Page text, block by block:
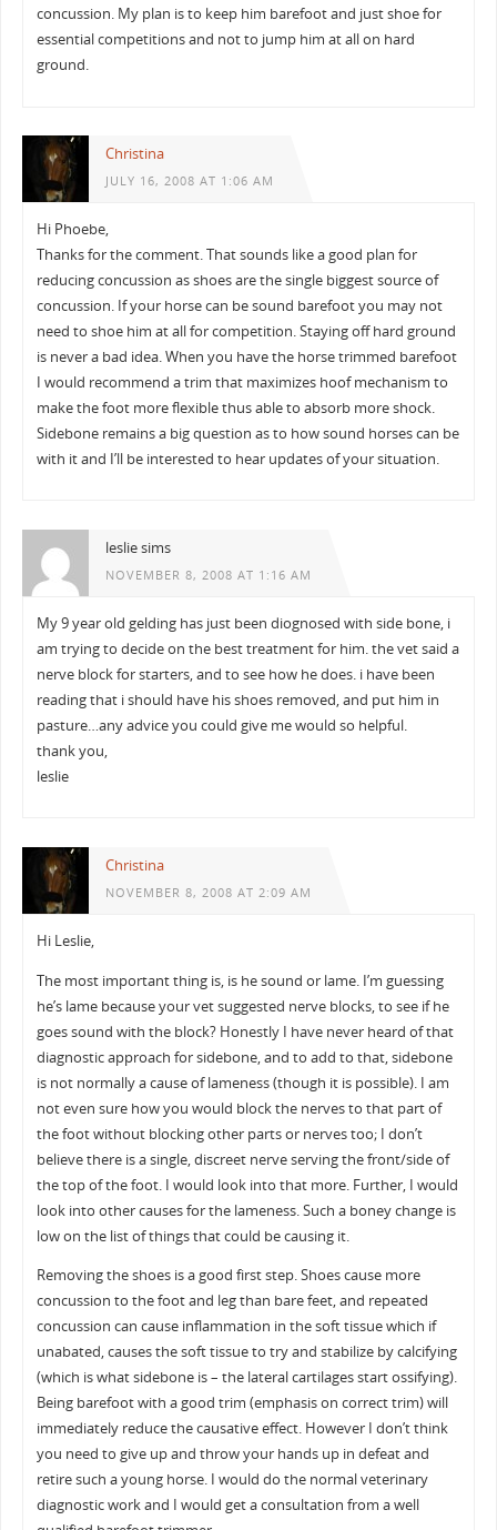
concussion. My plan is to keep him barefoot and just shoe for
essential competitions and not to jump him at all on hard
ground.
Christina
JULY 16, 2008 AT 1:06 AM
Hi Phoebe,
Thanks for the comment. That sounds like a good plan for
reducing concussion as shoes are the single biggest source of
concussion. If your horse can be sound barefoot you may not
need to shoe him at all for competition. Staying off hard ground
is never a bad idea. When you have the horse trimmed barefoot
I would recommend a trim that maximizes hoof mechanism to
make the foot more flexible thus able to absorb more shock.
Sidebone remains a big question as to how sound horses can be
with it and I’ll be interested to hear updates of your situation.
leslie sims
NOVEMBER 8, 2008 AT 1:16 AM
My 9 year old gelding has just been diognosed with side bone, i
am trying to decide on the best treatment for him. the vet said a
nerve block for starters, and to see how he does. i have been
reading that i should have his shoes removed, and put him in
pasture…any advice you could give me would so helpful.
thank you,
leslie
Christina
NOVEMBER 8, 2008 AT 2:09 AM
Hi Leslie,
The most important thing is, is he sound or lame. I’m guessing
he’s lame because your vet suggested nerve blocks, to see if he
goes sound with the block? Honestly I have never heard of that
diagnostic approach for sidebone, and to add to that, sidebone
is not normally a cause of lameness (though it is possible). I am
not even sure how you would block the nerves to that part of
the foot without blocking other parts or nerves too; I don’t
believe there is a single, discreet nerve serving the front/side of
the top of the foot. I would look into that more. Further, I would
look into other causes for the lameness. Such a boney change is
low on the list of things that could be causing it.
Removing the shoes is a good first step. Shoes cause more
concussion to the foot and leg than bare feet, and repeated
concussion can cause inflammation in the soft tissue which if
unabated, causes the soft tissue to try and stabilize by calcifying
(which is what sidebone is – the lateral cartilages start ossifying).
Being barefoot with a good trim (emphasis on correct trim) will
immediately reduce the causative effect. However I don’t think
you need to give up and throw your hands up in defeat and
retire such a young horse. I would do the normal veterinary
diagnostic work and I would get a consultation from a well